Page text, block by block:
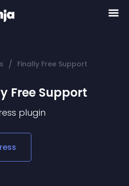
/ Finally Free Support
Free Support
plugin